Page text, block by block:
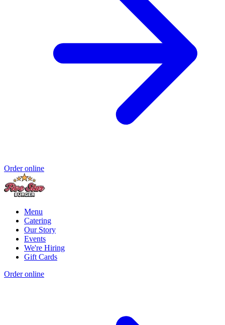
Order online
Menu
Catering
Our Story
Events
We're Hiring
Gift Cards
Order online